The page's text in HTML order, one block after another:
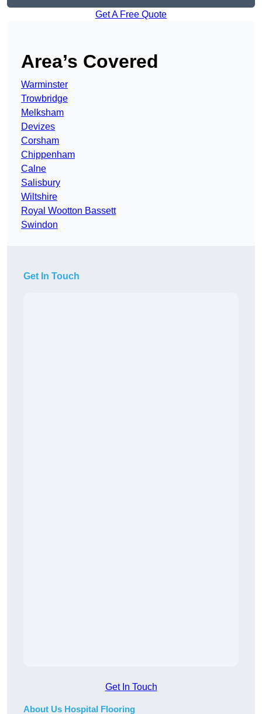
Get A Free Quote
Area’s Covered
Warminster
Trowbridge
Melksham
Devizes
Corsham
Chippenham
Calne
Salisbury
Wiltshire
Royal Wootton Bassett
Swindon
Get In Touch
Get In Touch
About Us Hospital Flooring